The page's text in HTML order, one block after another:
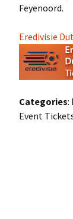
Feyenoord.
Eredivisie
Categories:
Event